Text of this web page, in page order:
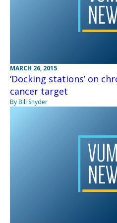
MARCH 26, 2015
‘Docking stations’ on
cancer target
By Bill Snyder